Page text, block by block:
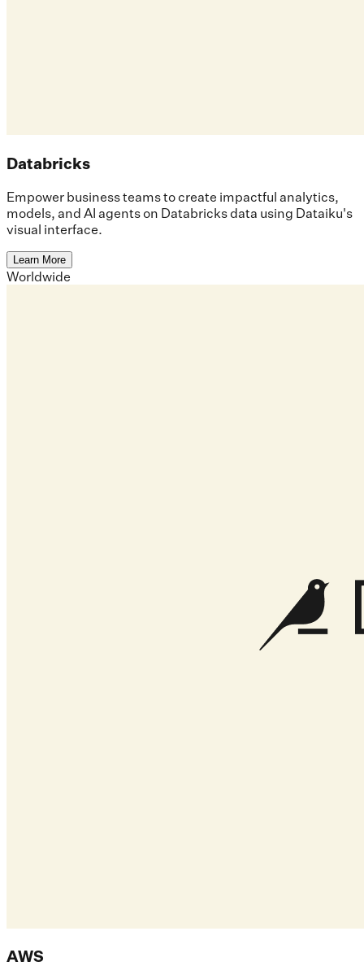
Databricks
Empower business teams to create impactful analytics,
models, and AI agents on Databricks data using Dataiku's
visual interface.
Learn More
Worldwide
AWS